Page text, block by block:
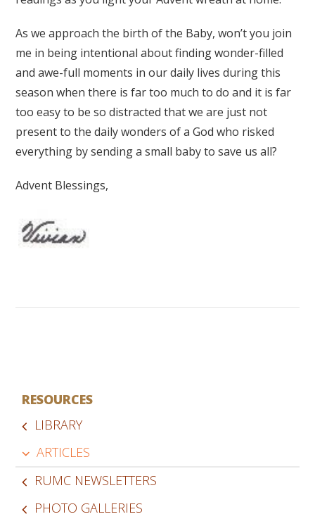
As we approach the birth of the Baby, won’t you join
me in being intentional about finding wonder-filled
and awe-full moments in our daily lives during this
season when there is far too much to do and it is far
too easy to be so distracted that we are just not
present to the daily wonders of a God who risked
everything by sending a small baby to save us all?
Advent Blessings,
RESOURCES
LIBRARY
ARTICLES
RUMC NEWSLETTERS
PHOTO GALLERIES